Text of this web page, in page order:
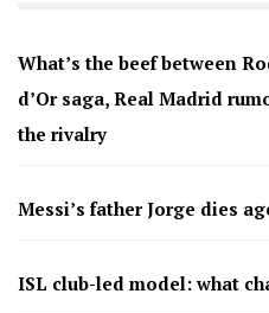
What’s the beef between
d’Or saga, Real Madrid
the rivalry
Messi’s father Jorge dies
ISL club-led model: what